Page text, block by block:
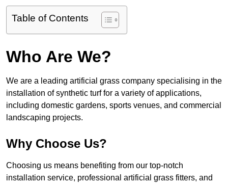
Table of Contents
Who Are We?
We are a leading artificial grass company specialising in the
installation of synthetic turf for a variety of applications,
including domestic gardens, sports venues, and commercial
landscaping projects.
Why Choose Us?
Choosing us means benefiting from our top-notch
installation service, professional artificial grass fitters, and